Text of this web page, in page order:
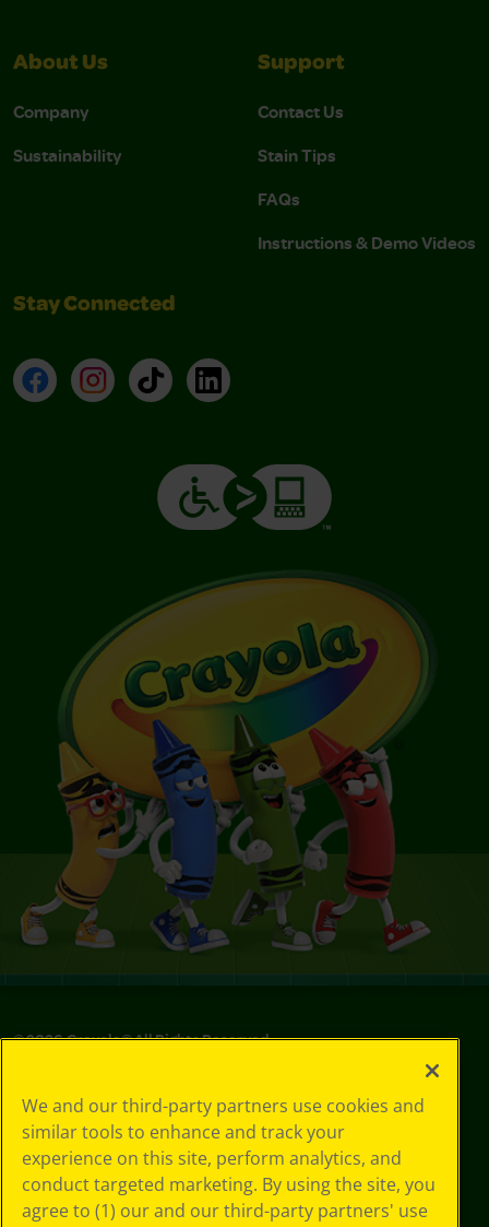
About Us
Company
Sustainability
Support
Contact Us
Stain Tips
FAQs
Instructions & Demo Videos
Stay Connected
FacebookInstagramTikTokLinkedIn
©2026Crayola® All Rights Reserved.
Choices
Privacy Policy
SMS Terms
GDPR
CA Privacy Notice
We and our third-party partners use cookies and
similar tools to enhance and track your
experience on this site, perform analytics, and
conduct targeted marketing. By using the site, you
agree to (1) our and our third-party partners' use